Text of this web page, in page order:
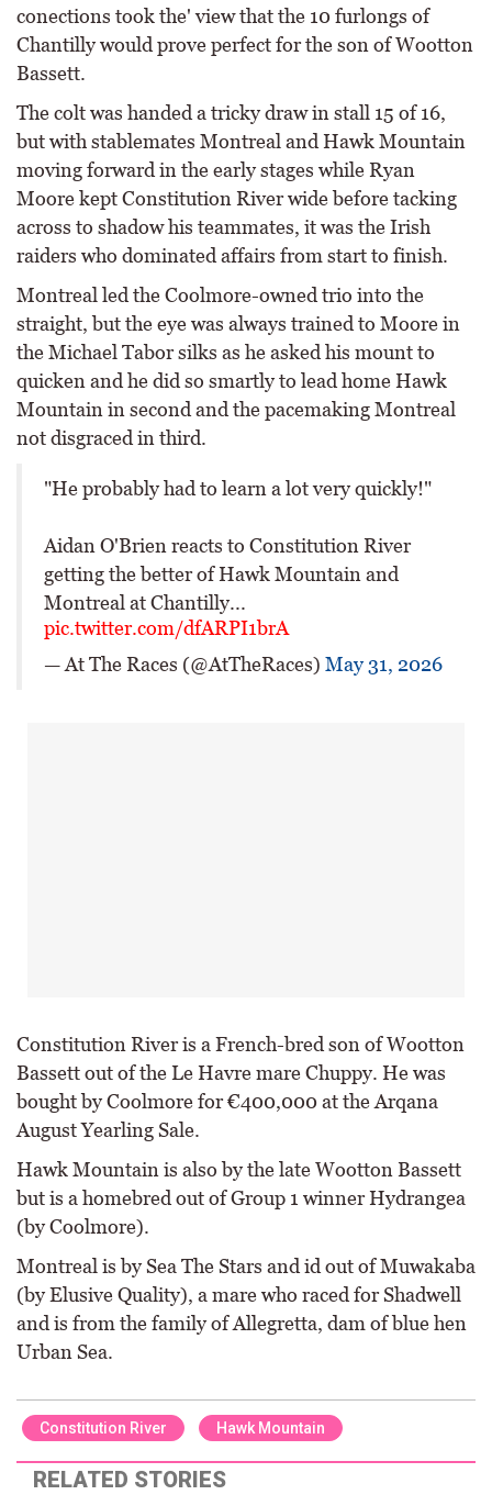
conections took the' view that the 10 furlongs of
Chantilly would prove perfect for the son of Wootton
Bassett.
The colt was handed a tricky draw in stall 15 of 16,
but with stablemates Montreal and Hawk Mountain
moving forward in the early stages while Ryan
Moore kept Constitution River wide before tacking
across to shadow his teammates, it was the Irish
raiders who dominated affairs from start to finish.
Montreal led the Coolmore-owned trio into the
straight, but the eye was always trained to Moore in
the Michael Tabor silks as he asked his mount to
quicken and he did so smartly to lead home Hawk
Mountain in second and the pacemaking Montreal
not disgraced in third.
"He probably had to learn a lot very quickly!"
Aidan O'Brien reacts to Constitution River
getting the better of Hawk Mountain and
Montreal at Chantilly...
pic.twitter.com/dfARPI1brA
— At The Races (@AtTheRaces) May 31, 2026
Constitution River is a French-bred son of Wootton
Bassett out of the Le Havre mare Chuppy. He was
bought by Coolmore for €400,000 at the Arqana
August Yearling Sale.
Hawk Mountain is also by the late Wootton Bassett
but is a homebred out of Group 1 winner Hydrangea
(by Coolmore).
Montreal is by Sea The Stars and id out of Muwakaba
(by Elusive Quality), a mare who raced for Shadwell
and is from the family of Allegretta, dam of blue hen
Urban Sea.
Constitution River Hawk Mountain
RELATED STORIES